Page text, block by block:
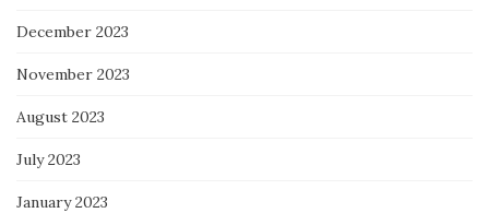
December 2023
November 2023
August 2023
July 2023
January 2023